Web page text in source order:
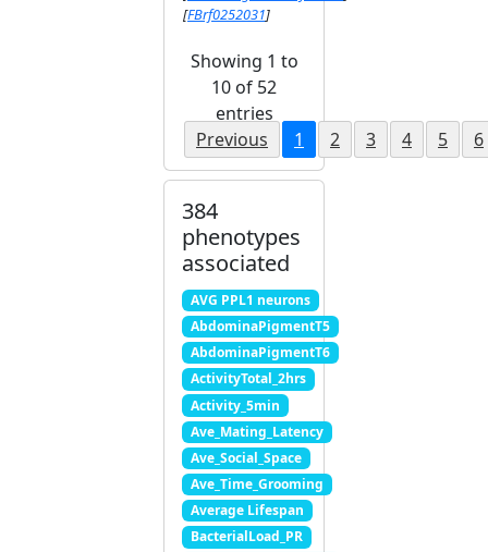
[FBrf0252031]
Showing 1 to
10 of 52
entries
Previous
1 2 3 4 5 6
384
phenotypes
associated
AVG PPL1 neurons
AbdominaPigmentT5
AbdominaPigmentT6
ActivityTotal_2hrs
Activity_5min
Ave_Mating_Latency
Ave_Social_Space
Ave_Time_Grooming
Average Lifespan
BacterialLoad_PR